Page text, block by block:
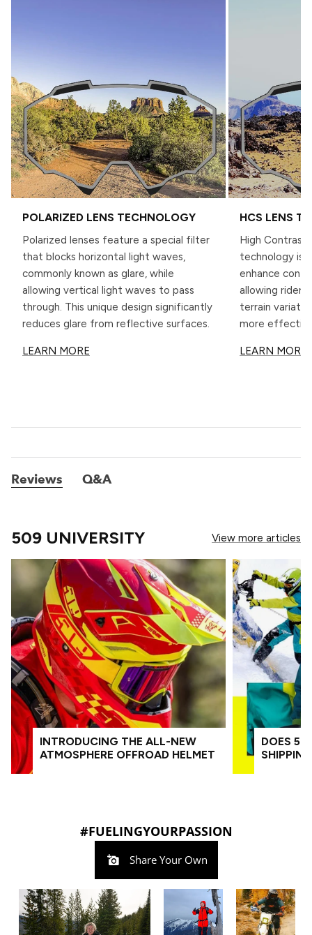
POLARIZED LENS TECHNOLOGY
Polarized lenses feature a special filter
that blocks horizontal light waves,
commonly known as glare, while
allowing vertical light waves to pass
through. This unique design significantly
reduces glare from reflective surfaces.
LEARN MORE
HCS LENS
High Contrast
technology is
enhance
allowing riders
terrain
more
LEARN MORE
Reviews Q&A
509 UNIVERSITY View more articles
INTRODUCING THE ALL-NEW
ATMOSPHERE OFFROAD HELMET
DOES
#FUELINGYOURPASSION
Share Your Own